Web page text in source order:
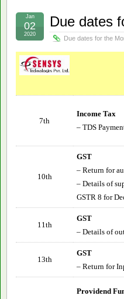
Due dates
Due dates for the
Jan
02
2020
7th
Income Tax
– TDS
10th
GST
– Return for
– Details of
GSTR 8 for
11th
GST
– Details of
13th
GST
– Return for
Providend